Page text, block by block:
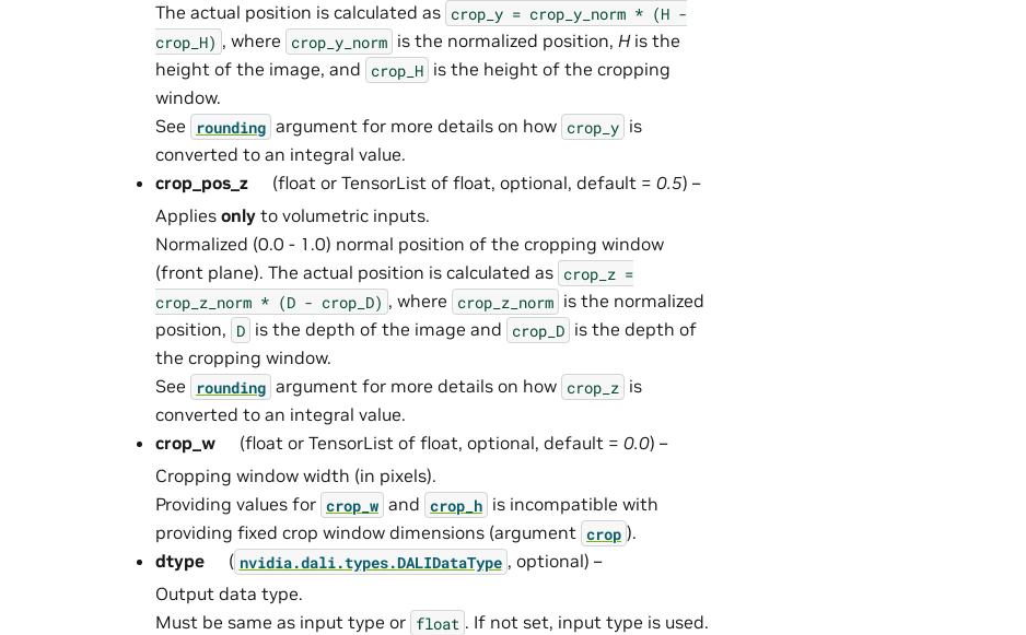
The actual position is calculated as crop_y = crop_y_norm * (H -
crop_H) , where crop_y_norm is the normalized position, His the
height of the image, and crop_H is the height of the cropping
window.
See
rounding argument for more details on how crop_y is
converted to an integral value.
crop_pos_z
(float or TensorList of float, optional, default = 0.5) –
Applies only to volumetric inputs.
Normalized (0.0 - 1.0) normal position of the cropping window
(front plane). The actual position is calculated as crop_z =
crop_z_norm * (D - crop_D) , where crop_z_norm is the normalized
position, D is the depth of the image and crop_D is the depth of
the cropping window.
See
rounding argument for more details on how crop_z is
converted to an integral value.
crop_w
(float or TensorList of float, optional, default = 0.0) –
Cropping window width (in pixels).
Providing values for crop_w and crop_h is incompatible with
providing fixed crop window dimensions (argument crop ).
dtype
( nvidia.dali.types.DALIDataType , optional) –
Output data type.
Must be same as input type or float . If not set, input type is used.